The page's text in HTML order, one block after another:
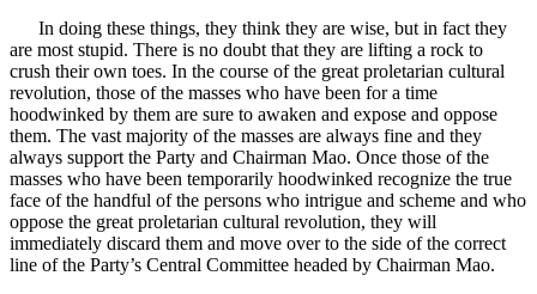
In doing these things, they think they are wise, but in fact they
are most stupid. There is no doubt that they are lifting a rock to
crush their own toes. In the course of the great proletarian cultural
revolution, those of the masses who have been for a time
hoodwinked by them are sure to awaken and expose and oppose
them. The vast majority of the masses are always fine and they
always support the Party and Chairman Mao. Once those of the
masses who have been temporarily hoodwinked recognize the true
face of the handful of the persons who intrigue and scheme and who
oppose the great proletarian cultural revolution, they will
immediately discard them and move over to the side of the correct
line of the Party’s Central Committee headed by Chairman Mao.